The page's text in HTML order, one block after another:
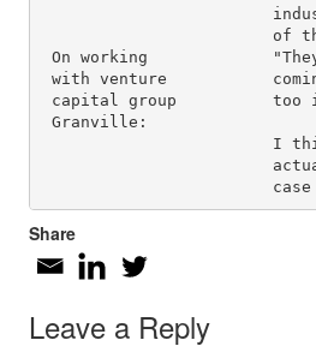
of
On working
with venture
capital group          too
Granville:
I
Share
Leave a Reply